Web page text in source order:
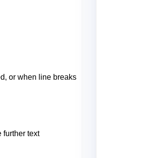
or when line breaks
further text